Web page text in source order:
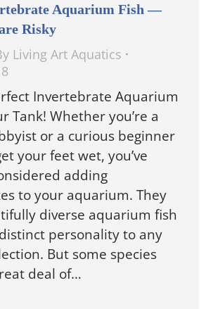
Aquarium Fish —
Risky
Living Art Aquatics
Invertebrate Aquarium
Tank! Whether you’re a
or a curious beginner
your feet wet, you’ve
adding
to your aquarium. They
diverse aquarium fish
personality to any
But some species
deal of…